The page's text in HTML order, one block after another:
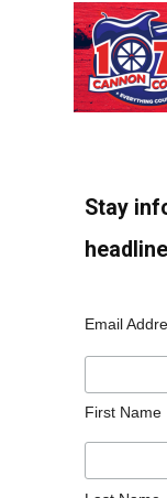
Stay
Email
First Name